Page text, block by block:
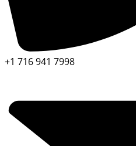
+1 716 941 7998